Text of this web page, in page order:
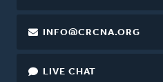
INFO@CRCNA.ORG
LIVE CHAT